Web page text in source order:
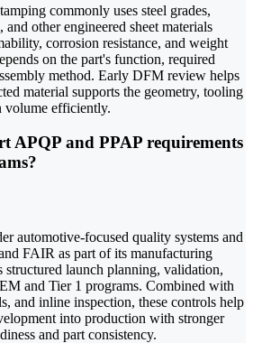
commonly uses steel grades,
other engineered sheet materials
corrosion resistance, and weight
on the part's function, required
method. Early DFM review helps
material supports the geometry, tooling
volume efficiently.
APQP and PPAP requirements
automotive-focused quality systems and
FAIR as part of its manufacturing
launch planning, validation,
and Tier 1 programs. Combined with
and inline inspection, these controls help
into production with stronger
and part consistency.